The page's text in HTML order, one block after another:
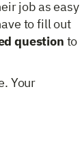
job as easy
to fill out
question to
Your